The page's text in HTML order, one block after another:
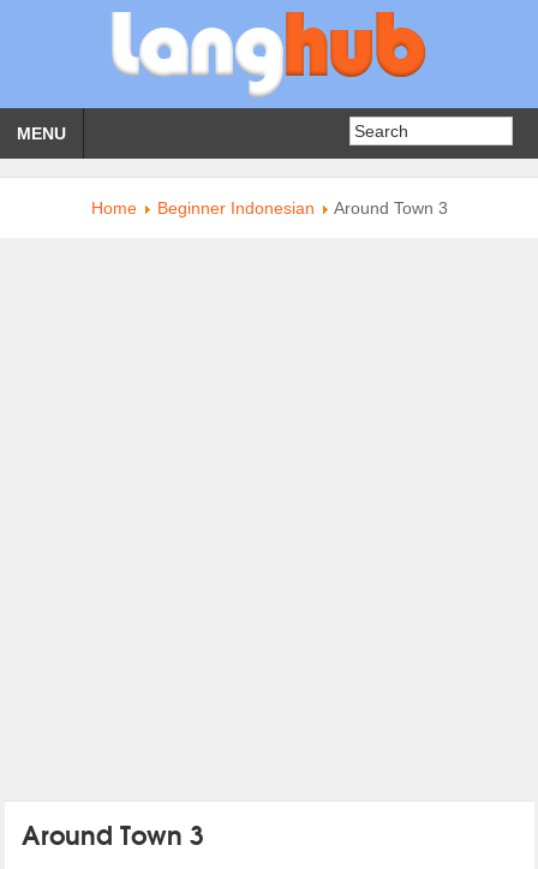
MENU
Home Beginner Indonesian Around Town 3
Around Town 3